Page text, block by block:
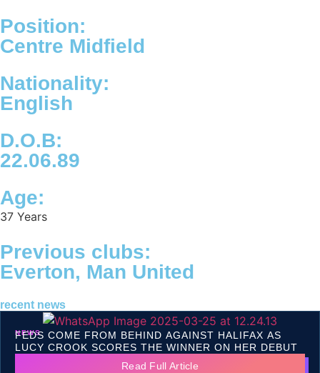
Position:
Centre Midfield
Nationality:
English
D.O.B:
22.06.89
Age:
37 Years
Previous clubs:
Everton, Man United
recent news
NEWS
FEDS COME FROM BEHIND AGAINST HALIFAX AS
LUCY CROOK SCORES THE WINNER ON HER DEBUT
Read Full Article